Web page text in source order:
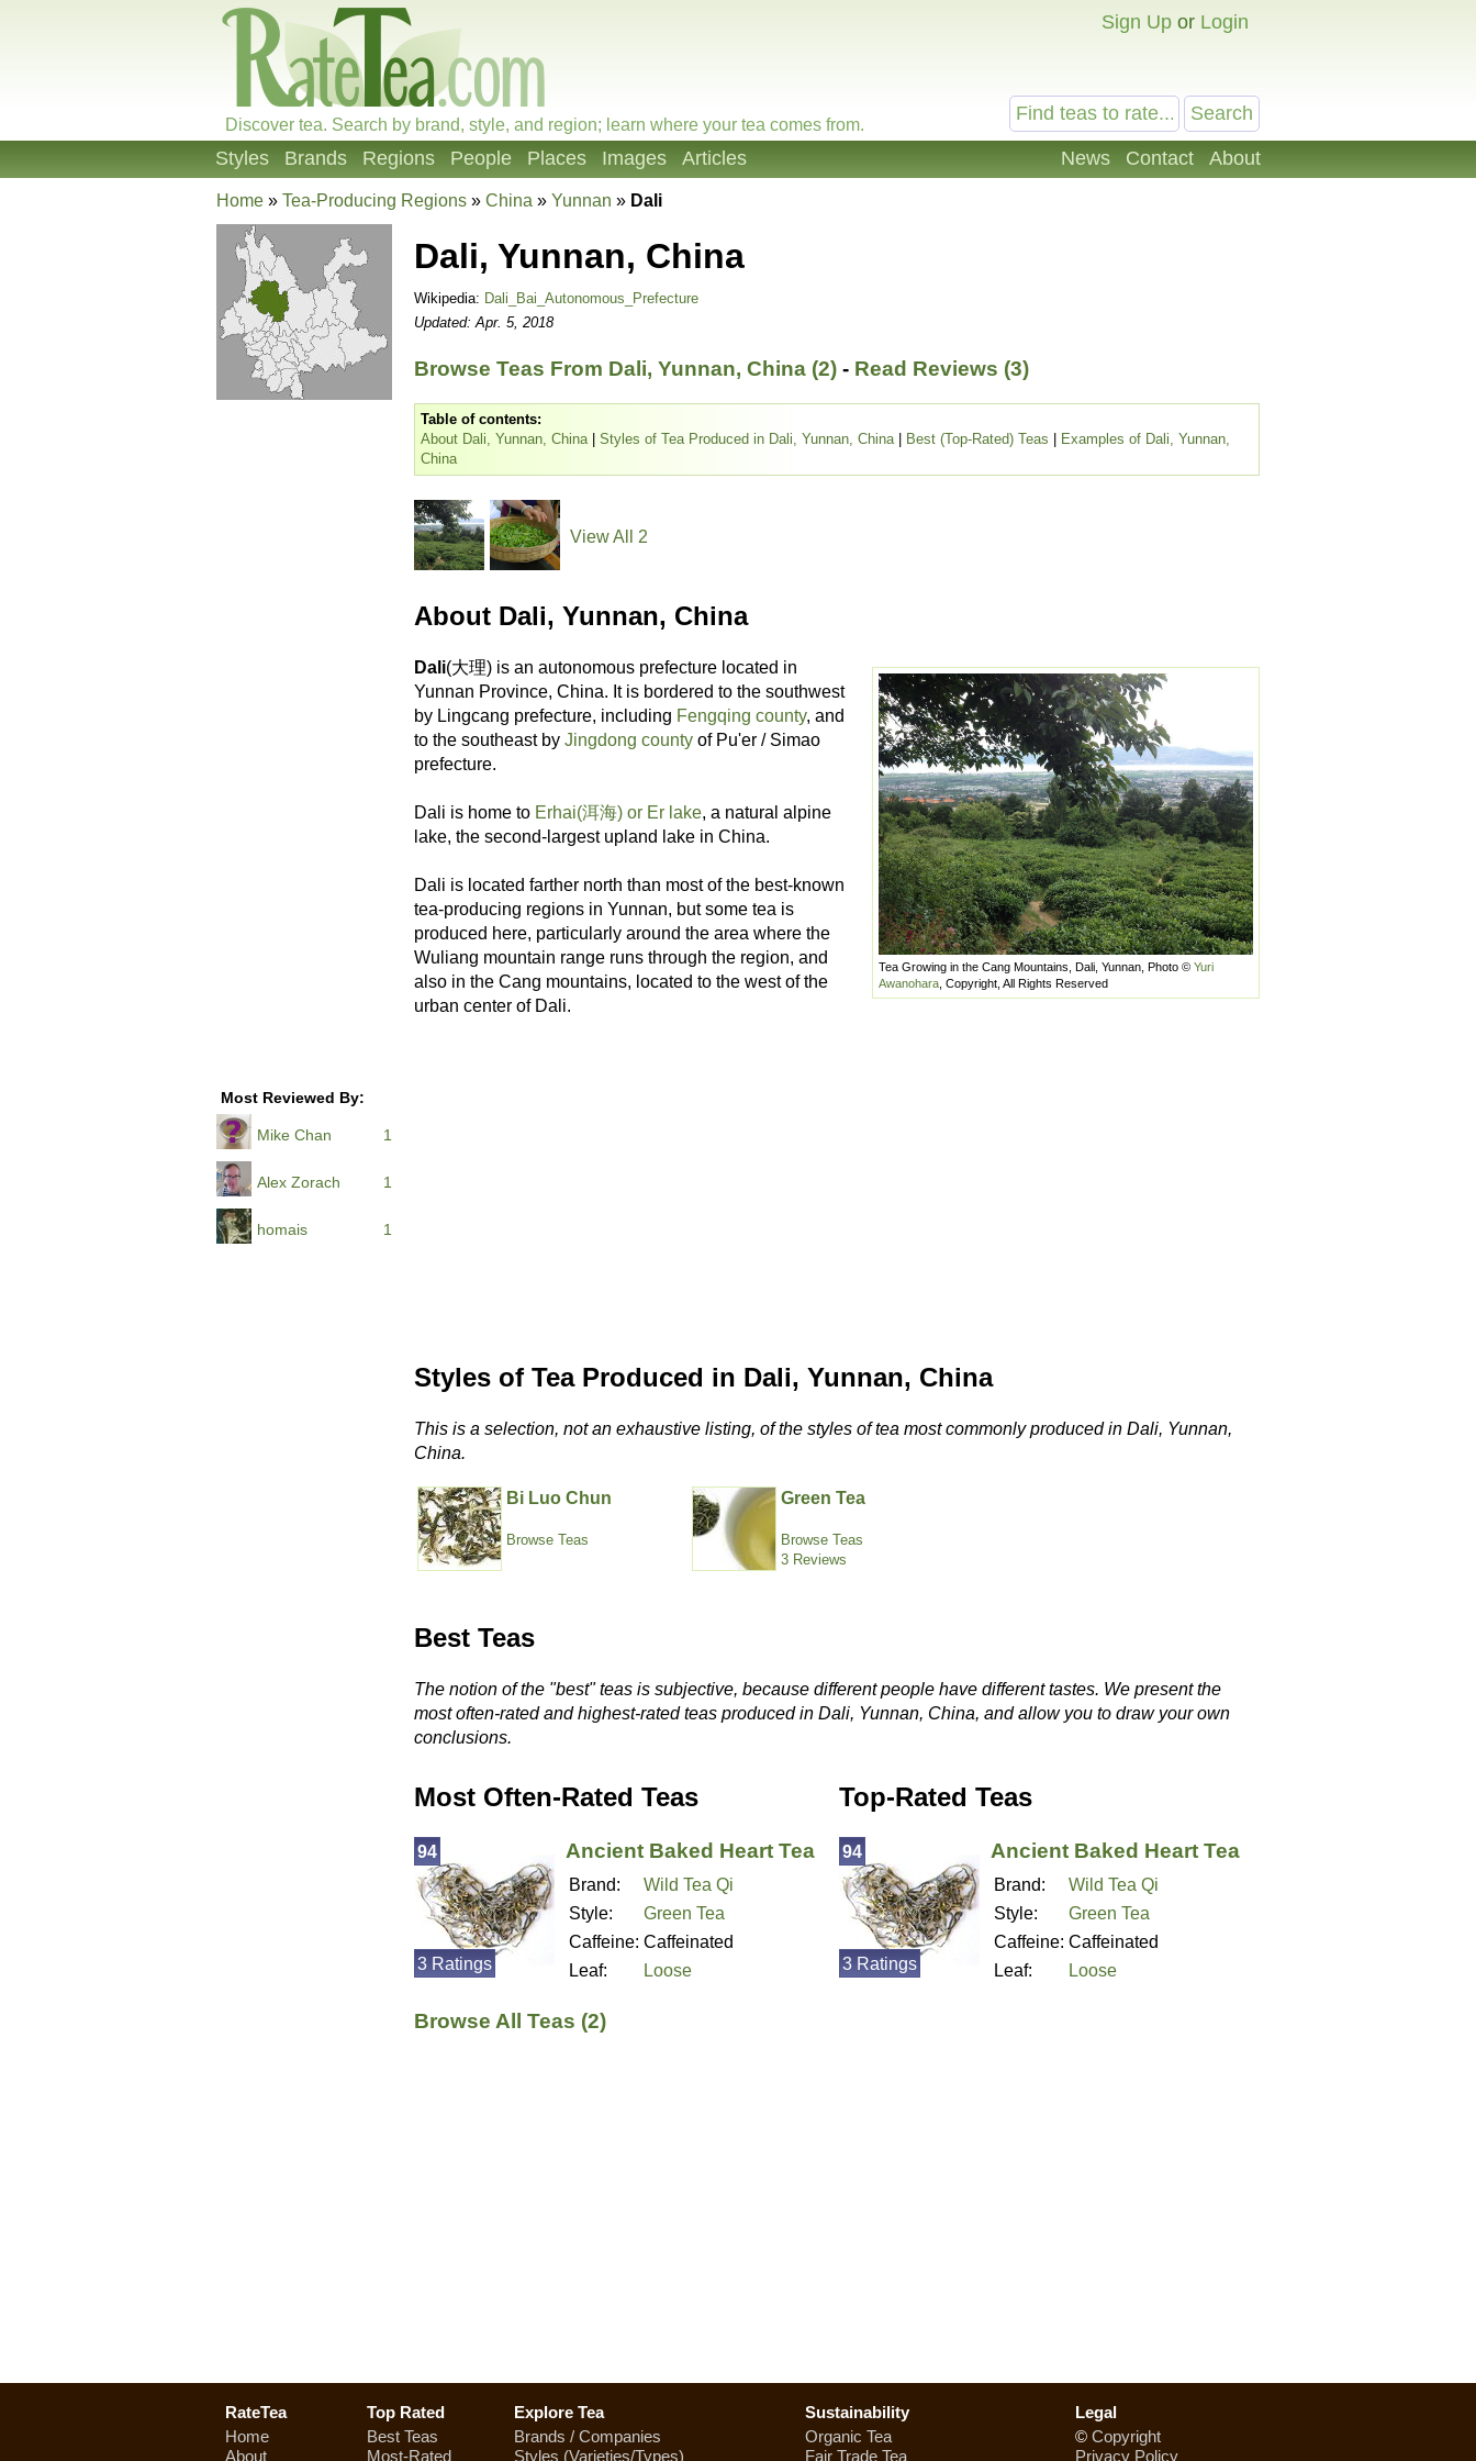
Sign Up or Login
Discover tea. Search by brand, style, and region; learn where your tea comes from.
News Contact About
Styles Brands Regions People Places Images Articles
Home » Tea-Producing Regions » China » Yunnan » Dali
Most Reviewed By:
1
Mike Chan
1
Alex Zorach
1
homais
Dali, Yunnan, China
Wikipedia: Dali_Bai_Autonomous_Prefecture
Updated: Apr. 5, 2018
Browse Teas From Dali, Yunnan, China (2) - Read Reviews (3)
Table of contents:
About Dali, Yunnan, China| Styles of Tea Produced in Dali, Yunnan, China| Best (Top-Rated) Teas
Examples of Dali, Yunnan,
China
View All 2
About Dali, Yunnan, China
Tea Growing in the Cang Mountains, Dali, Yunnan, Photo © Yuri
Awanohara , Copyright, All Rights Reserved
Dali(大理) is an autonomous prefecture located in
Yunnan Province, China. It is bordered to the southwest
by Lingcang prefecture, including Fengqing county, and
to the southeast by Jingdong county of Pu'er / Simao
prefecture.
Dali is home to Erhai(洱海) or Er lake, a natural alpine
lake, the second-largest upland lake in China.
Dali is located farther north than most of the best-known
tea-producing regions in Yunnan, but some tea is
produced here, particularly around the area where the
Wuliang mountain range runs through the region, and
also in the Cang mountains, located to the west of the
urban center of Dali.
Styles of Tea Produced in Dali, Yunnan, China
This is a selection, not an exhaustive listing, of the styles of tea most commonly produced in Dali, Yunnan,
China.
Bi Luo Chun
Browse Teas
Green Tea
Browse Teas
3 Reviews
Best Teas
The notion of the "best" teas is subjective, because different people have different tastes. We present the
most often-rated and highest-rated teas produced in Dali, Yunnan, China, and allow you to draw your own
conclusions.
Most Often-Rated Teas
Ancient Baked Heart Tea
Brand:
Wild Tea Qi
Style:
Green Tea
Caffeine: Caffeinated
Leaf:
Loose
94
3 Ratings
Top-Rated Teas
Ancient Baked Heart Tea
Brand:
Wild Tea Qi
Style:
Green Tea
Caffeine: Caffeinated
Leaf:
Loose
94
3 Ratings
Browse All Teas (2)
RateTea
Home
About
Top Rated
Best Teas
Most-Rated
Explore Tea
Brands / Companies
Styles (Varieties/Types)
Sustainability
Organic Tea
Fair Trade Tea
Legal
© Copyright
Privacy Policy